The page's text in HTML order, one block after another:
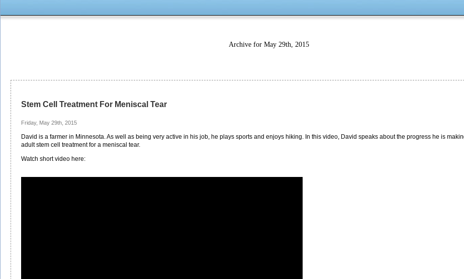
Archive for May 29th, 2015
Stem Cell Treatment For Meniscal Tear
Friday, May 29th, 2015
David is a farmer in Minnesota. As well as being very active in his job, he plays sports and enjoys hiking. In this video, David speaks about the progress he is
adult stem cell treatment for a meniscal tear.
Watch short video here: